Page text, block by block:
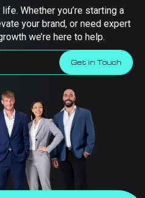
Whether you’re starting a
your brand, or need expert
we’re here to help.
Get in Touch